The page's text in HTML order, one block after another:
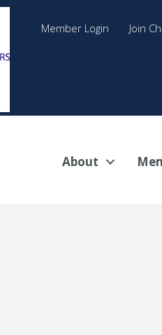
Member Login Join
About